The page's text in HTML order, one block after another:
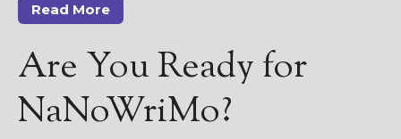
Read More
Are You Ready for
NaNoWriMo?